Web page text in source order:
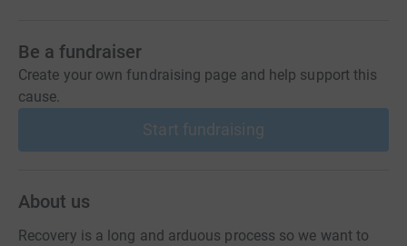
Be a fundraiser
Create your own fundraising page and help support this
cause.
Start fundraising
About us
Recovery is a long and arduous process so we want to